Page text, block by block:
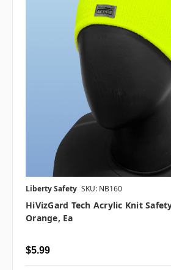
Liberty Safety SKU: NB160
HiVizGard Tech Acrylic Knit
Orange, Ea
$5.99